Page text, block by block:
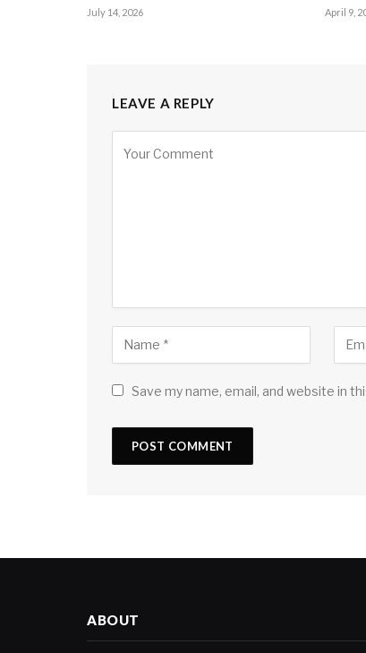
July 14, 2026 April 9,
LEAVE A REPLY
Save my name, email, and website in
ABOUT